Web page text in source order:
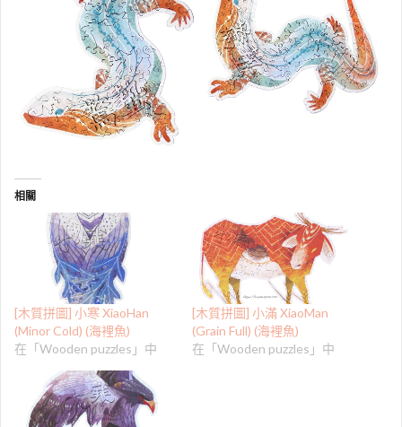
相關
[木質拼圖] 小寒 XiaoHan
(Minor Cold) (海裡魚)
在「Wooden puzzles」中
[木質拼圖] 小滿 XiaoMan
(Grain Full) (海裡魚)
在「Wooden puzzles」中